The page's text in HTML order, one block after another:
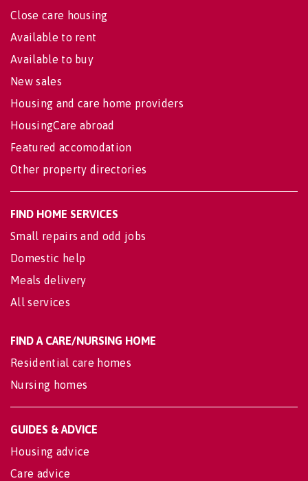
Close care housing
Available to rent
Available to buy
New sales
Housing and care home providers
HousingCare abroad
Featured accomodation
Other property directories
FIND HOME SERVICES
Small repairs and odd jobs
Domestic help
Meals delivery
All services
FIND A CARE/NURSING HOME
Residential care homes
Nursing homes
GUIDES & ADVICE
Housing advice
Care advice